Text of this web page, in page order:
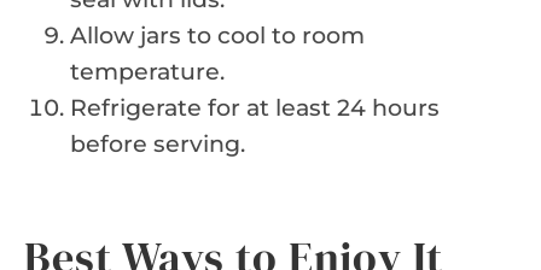
Allow jars to cool to room
temperature.
Refrigerate for at least 24 hours
before serving.
Best Ways to Enjoy It